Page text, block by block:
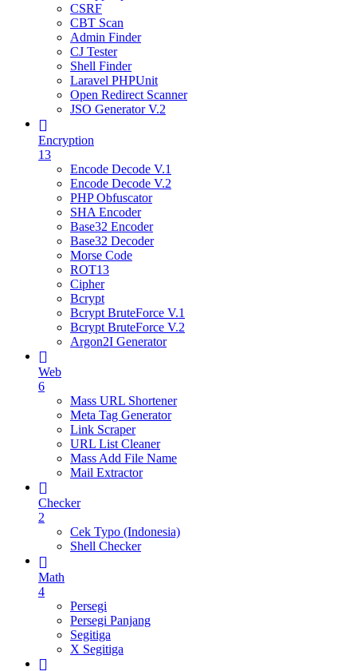
CSRF
CBT Scan
Admin Finder
CJ Tester
Shell Finder
Laravel PHPUnit
Open Redirect Scanner
JSO Generator V.2
Encryption
13
Encode Decode V.1
Encode Decode V.2
PHP Obfuscator
SHA Encoder
Base32 Encoder
Base32 Decoder
Morse Code
ROT13
Cipher
Bcrypt
Bcrypt BruteForce V.1
Bcrypt BruteForce V.2
Argon2I Generator
Web
6
Mass URL Shortener
Meta Tag Generator
Link Scraper
URL List Cleaner
Mass Add File Name
Mail Extractor
Checker
2
Cek Typo (Indonesia)
Shell Checker
Math
4
Persegi
Persegi Panjang
Segitiga
X Segitiga